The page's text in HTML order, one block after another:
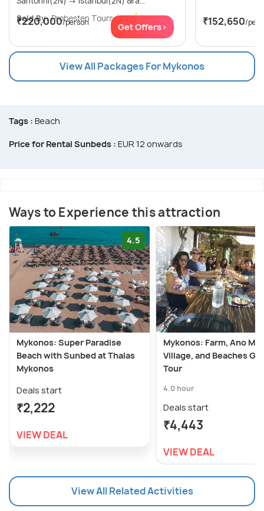
Sold By: Probesten Tours (4.7 )
₹220,000/person Get Offers> ₹152,650/
View All Packages For Mykonos
Tags : Beach
Price for Rental Sunbeds : EUR 12 onwards
Ways to Experience this attraction
4.5
Mykonos: Super Paradise
Beach with Sunbed at Thalas
Mykonos
Deals start
₹2,222
VIEW DEAL
Mykonos: Farm, Ano
Village, and Beaches
Tour
4.0 hour
Deals start
₹4,443
VIEW DEAL
View All Related Activities